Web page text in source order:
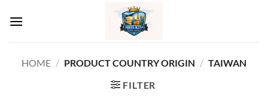
HOME / PRODUCT COUNTRY ORIGIN / ‎TAIWAN
FILTER